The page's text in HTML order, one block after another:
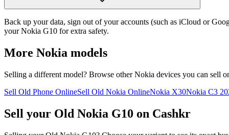
Back up your data, sign out of your accounts (such as iCloud or
your Nokia G10 for extra safety.
More Nokia models
Selling a different model? Browse otherNokia devices you can sell
Sell Old Phone OnlineSell Old Nokia OnlineNokia X30Nokia C3
Sell your Old Nokia G10 on Cashkr